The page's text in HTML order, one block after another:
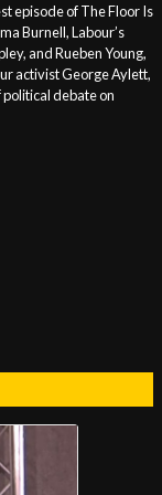
episode of The Floor Is
Burnell, Labour’s
and Rueben Young,
activist George Aylett,
political debate on